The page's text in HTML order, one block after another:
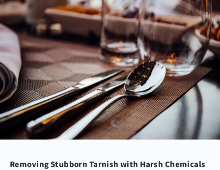
Removing Stubborn Tarnish with Harsh Chemicals